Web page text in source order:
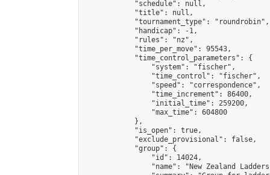
            "schedule": null,
            "title": null,
            "tournament_type": "roundrobin",
            "handicap": -1,
            "rules": "nz",
            "time_per_move": 95543,
            "time_control_parameters": {
                "system": "fischer",
                "time_control": "fischer",
                "speed": "correspondence",
                "time_increment": 86400,
                "initial_time": 259200,
                "max_time": 604800
            },
            "is_open": true,
            "exclude_provisional": false,
            "group": {
                "id": 14024,
"name": "New Zealand